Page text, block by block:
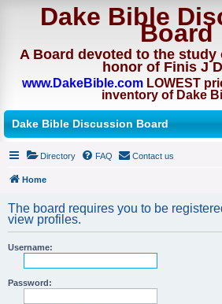
Dake Bible
Board
A Board devoted to the study
honor of Finis J
www.DakeBible.comLOWEST
inventory of Dake
Dake Bible Discussion Board
Directory FAQ Contact us
Home
The board requires you to be
view profiles.
Username:
Password: